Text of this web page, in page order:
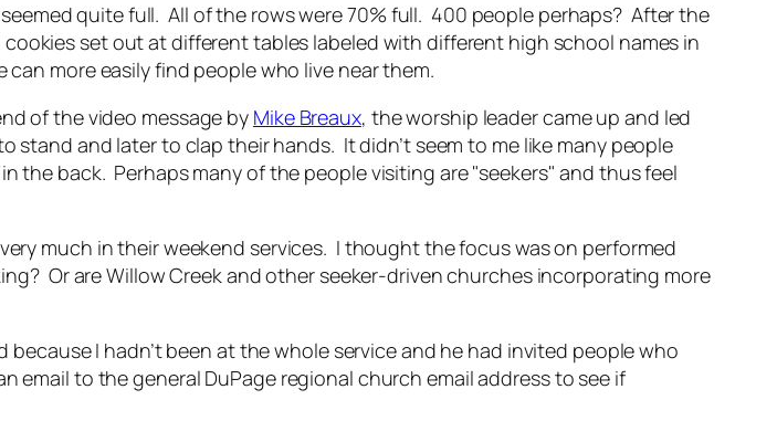
quite full. All of the rows were 70% full. 400 people perhaps? After the
set out at different tables labeled with different high school names in
more easily find people who live near them.
of the video message by Mike Breaux, the worship leader came up and led
stand and later to clap their hands. It didn’t seem to me like many people
the back. Perhaps many of the people visiting are "seekers" and thus feel
much in their weekend services. I thought the focus was on performed
Or are Willow Creek and other seeker-driven churches incorporating more
I hadn’t been at the whole service and he had invited people who
to the general DuPage regional church email address to see if